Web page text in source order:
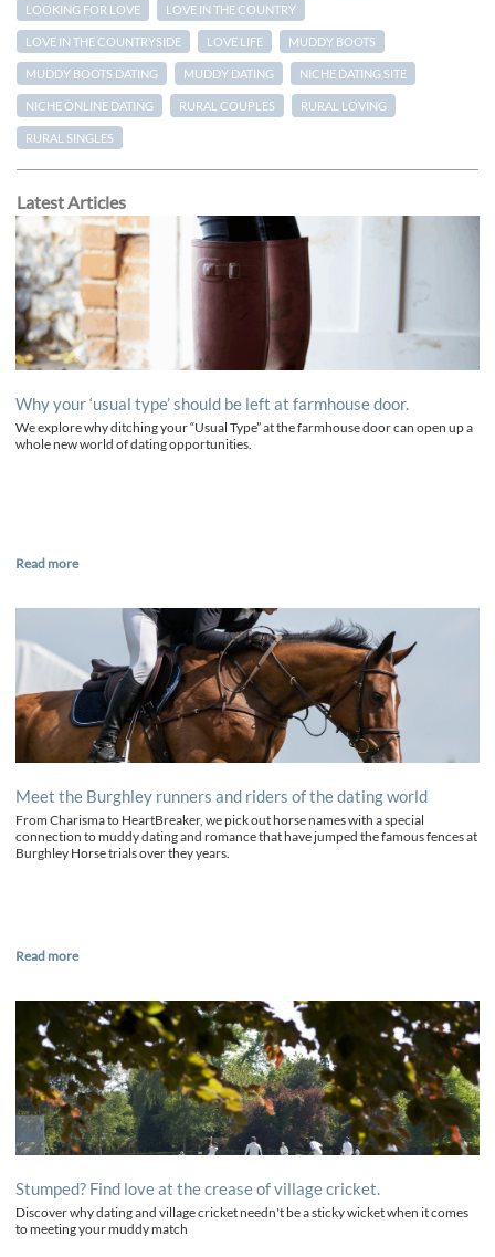
LOOKING FOR LOVE LOVE IN THE COUNTRY
LOVE IN THE COUNTRYSIDE LOVE LIFE MUDDY BOOTS
MUDDY BOOTS DATING MUDDY DATING NICHE DATING SITE
NICHE ONLINE DATING RURAL COUPLES RURAL LOVING
RURAL SINGLES
Latest Articles
Why your ‘usual type’ should be left at farmhouse door.
We explore why ditching your “Usual Type” at the farmhouse door can open up a
whole new world of dating opportunities.
Read more
Meet the Burghley runners and riders of the dating world
From Charisma to HeartBreaker, we pick out horse names with a special
connection to muddy dating and romance that have jumped the famous fences at
Burghley Horse trials over they years.
Read more
Stumped? Find love at the crease of village cricket.
Discover why dating and village cricket needn't be a sticky wicket when it comes
to meeting your muddy match